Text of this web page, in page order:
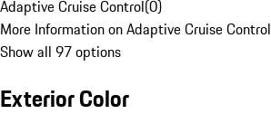
Adaptive Cruise Control(0)
More Information on Adaptive Cruise Control
Show all 97 options
Exterior Color